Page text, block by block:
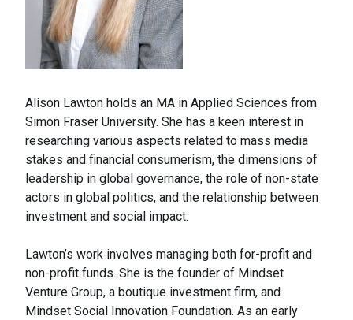
Alison Lawton holds an MA in Applied Sciences from
Simon Fraser University. She has a keen interest in
researching various aspects related to mass media
stakes and financial consumerism, the dimensions of
leadership in global governance, the role of non-state
actors in global politics, and the relationship between
investment and social impact.
Lawton’s work involves managing both for-profit and
non-profit funds. She is the founder of Mindset
Venture Group, a boutique investment firm, and
Mindset Social Innovation Foundation. As an early